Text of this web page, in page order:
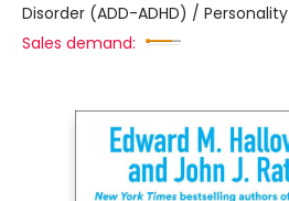
Disorder (ADD-ADHD) / Personality
Sales demand: